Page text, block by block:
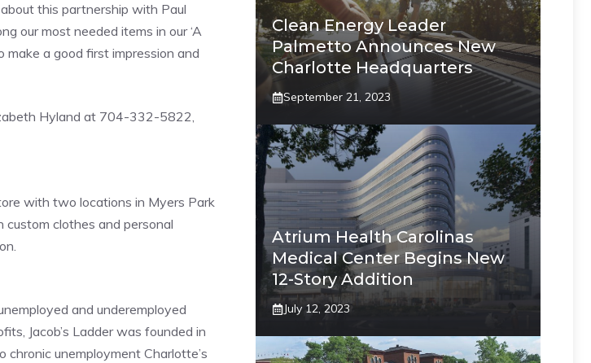
this partnership with Paul
our most needed items in our ‘A
a good first impression and
Hyland at 704-332-5822,
with two locations in Myers Park
custom clothes and personal
and underemployed
Jacob’s Ladder was founded in
unemployment Charlotte’s
Clean Energy Leader
Palmetto Announces New
Charlotte Headquarters
September 21, 2023
Atrium Health Carolinas
Medical Center Begins New
12-Story Addition
July 12, 2023